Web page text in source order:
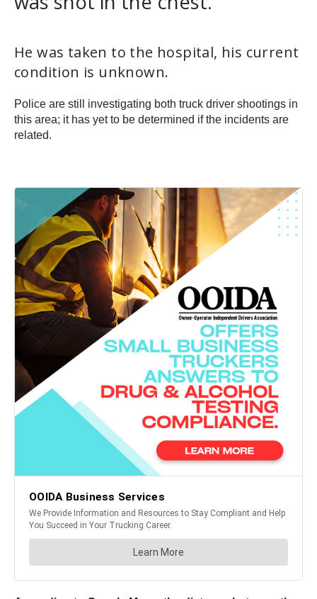
He was taken to the hospital, his current
condition is unknown.
Police are still investigating both truck driver shootings in
this area; it has yet to be determined if the incidents are
related.